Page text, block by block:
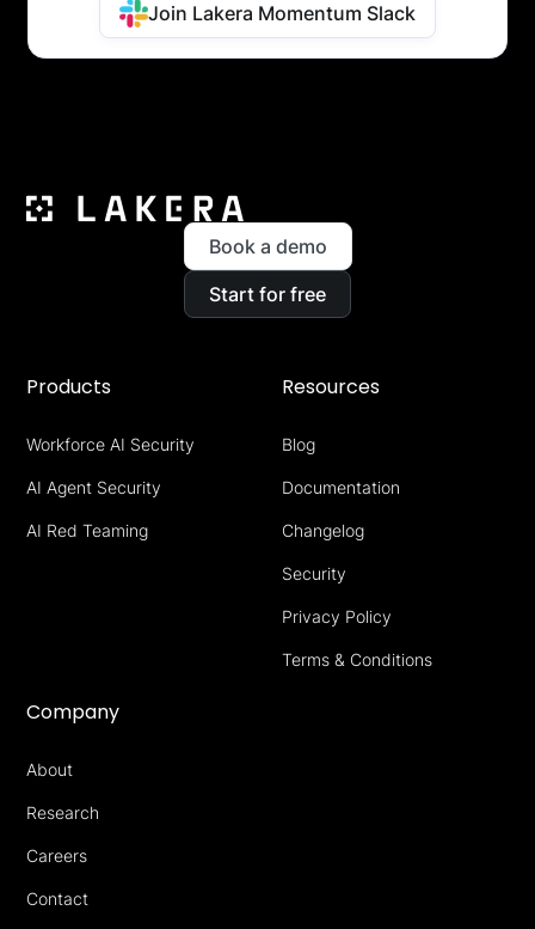
Join Lakera Momentum Slack
Book a demo
Start for free
Products
Workforce AI Security
AI Agent Security
AI Red Teaming
Resources
Blog
Documentation
Changelog
Security
Privacy Policy
Terms & Conditions
Company
About
Research
Careers
Contact